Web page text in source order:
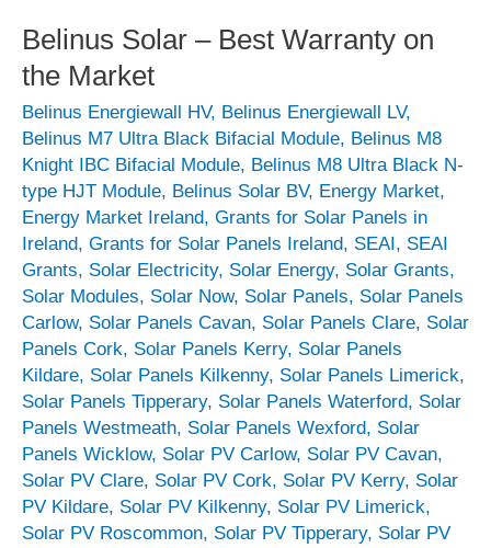
Belinus Solar – Best Warranty on
the Market
Belinus Energiewall HV, Belinus Energiewall LV,
Belinus M7 Ultra Black Bifacial Module, Belinus M8
Knight IBC Bifacial Module, Belinus M8 Ultra Black N-
type HJT Module, Belinus Solar BV, Energy Market,
Energy Market Ireland, Grants for Solar Panels in
Ireland, Grants for Solar Panels Ireland, SEAI , SEAI
Grants, Solar Electricity, Solar Energy, Solar Grants,
Solar Modules, Solar Now, Solar Panels, Solar Panels
Carlow, Solar Panels Cavan, Solar Panels Clare, Solar
Panels Cork, Solar Panels Kerry, Solar Panels
Kildare, Solar Panels Kilkenny, Solar Panels Limerick,
Solar Panels Tipperary, Solar Panels Waterford, Solar
Panels Westmeath, Solar Panels Wexford, Solar
Panels Wicklow, Solar PV Carlow, Solar PV Cavan,
Solar PV Clare, Solar PV Cork, Solar PV Kerry, Solar
PV Kildare, Solar PV Kilkenny, Solar PV Limerick,
Solar PV Roscommon, Solar PV Tipperary, Solar PV